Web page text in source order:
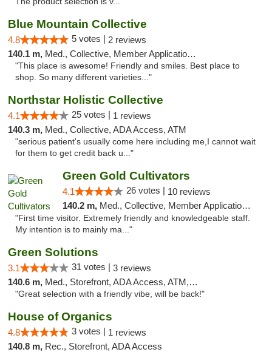
Blue Mountain Collective
4.8 5 votes | 2 reviews
140.1 m, Med., Collective, Member Application Required, Debit Card
"This place is awesome! Friendly and smiles. Best place to
shop. So many different varieties..."
Northstar Holistic Collective
4.1 25 votes | 1 reviews
140.3 m, Med., Collective, ADA Access, ATM
"serious patient's usually come here including me,I cannot wait
for them to get credit back u..."
Green Gold Cultivators
4.1 26 votes | 10 reviews
140.2 m, Med., Collective, Member Application Required, ATM
"First time visitor. Extremely friendly and knowledgeable staff.
My intention is to mainly ma..."
Green Solutions
3.1 31 votes | 3 reviews
140.6 m, Med., Storefront, ADA Access, ATM, Debit Card
"Great selection with a friendly vibe, will be back!"
House of Organics
4.8 3 votes | 1 reviews
140.8 m, Rec., Storefront, ADA Access